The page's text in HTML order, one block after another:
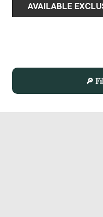
AVAILABLE
🔎